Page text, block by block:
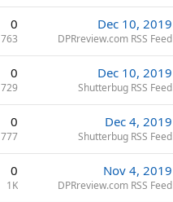
0
763
Dec 10, 2019
DPRreview.com RSS Feed
0
729
Dec 10, 2019
Shutterbug RSS Feed
0
777
Dec 4, 2019
Shutterbug RSS Feed
0
1K
Nov 4, 2019
DPRreview.com RSS Feed